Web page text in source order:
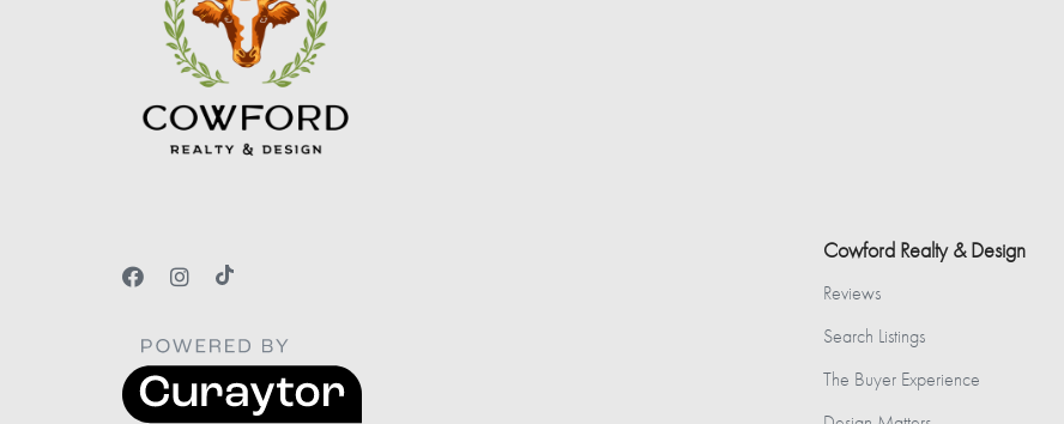
Cowford Realty & Design
Reviews
Search Listings
The Buyer Experience